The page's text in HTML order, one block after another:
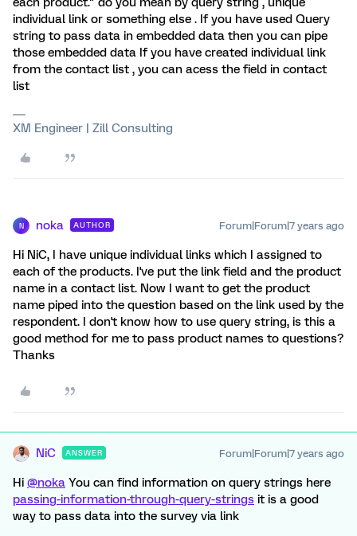
individual link or something else . If you have used Query
string to pass data in embedded data then you can pipe
those embedded data If you have created individual link
from the contact list , you can acess the field in contact
list
XM Engineer | Zill Consulting
N noka AUTHOR Forum|Forum|7 years ago
Hi NiC, I have unique individual links which I assigned to
each of the products. I've put the link field and the product
name in a contact list. Now I want to get the product
name piped into the question based on the link used by the
respondent. I don't know how to use query string, is this a
good method for me to pass product names to questions?
Thanks
NiC ANSWER Forum|Forum|7 years ago
Hi @noka You can find information on query strings here
passing-information-through-query-strings it is a good
way to pass data into the survey via link